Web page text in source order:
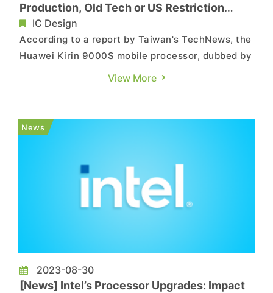
Production, Old Tech or US Restriction
Break?
IC Design
According to a report by Taiwan's TechNews, the
Huawei Kirin 9000S mobile processor, dubbed by
Chinese media as "4G technology with 5G speed,"
available for purchase directly without a launch
event or prior promo...
View More
News
2023-08-30
[News] Intel’s Processor Upgrades: Impact